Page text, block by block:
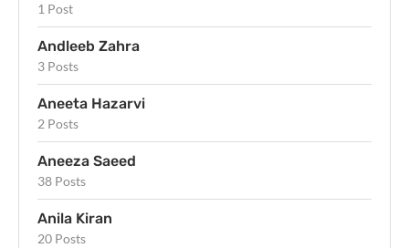
1 Post
Andleeb Zahra
3 Posts
Aneeta Hazarvi
2 Posts
Aneeza Saeed
38 Posts
Anila Kiran
20 Posts